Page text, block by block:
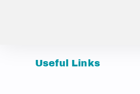
Useful Links